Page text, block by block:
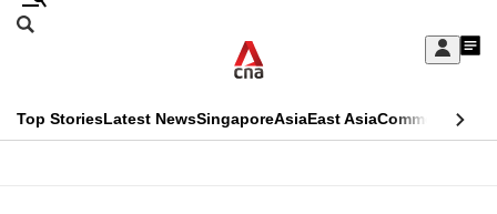
Skip
Sign
My
menu
Search
CNAR
Top StoriesLatest NewsSingaporeAsiaEast AsiaCommentary
This